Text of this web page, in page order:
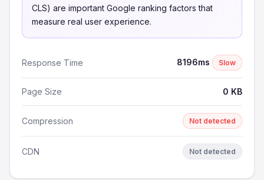
CLS) are important Google ranking factors that
measure real user experience.
Response Time 8196ms Slow
Page Size 0 KB
Compression Not detected
CDN Not detected